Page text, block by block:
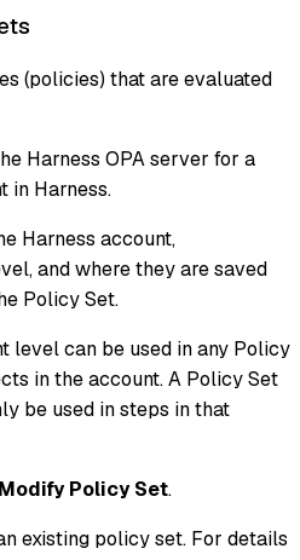
(policies) that are evaluated
Harness OPA server for a
in Harness.
Harness account,
and where they are saved
Policy Set.
level can be used in any Policy
in the account. A Policy Set
be used in steps in that
Policy Set.
existing policy set. For details